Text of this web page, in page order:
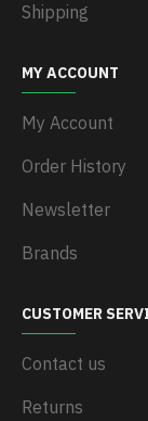
Shipping
MY ACCOUNT
My Account
Order History
Newsletter
Brands
CUSTOMER
Contact us
Returns